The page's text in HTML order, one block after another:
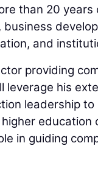
than 20
and
providing
leverage his
leadership
education
in guiding